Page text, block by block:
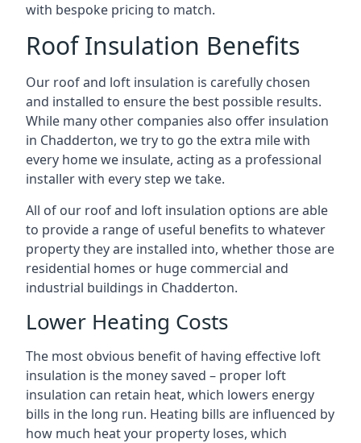
with bespoke pricing to match.
Roof Insulation Benefits
Our roof and loft insulation is carefully chosen
and installed to ensure the best possible results.
While many other companies also offer insulation
in Chadderton, we try to go the extra mile with
every home we insulate, acting as a professional
installer with every step we take.
All of our roof and loft insulation options are able
to provide a range of useful benefits to whatever
property they are installed into, whether those are
residential homes or huge commercial and
industrial buildings in Chadderton.
Lower Heating Costs
The most obvious benefit of having effective loft
insulation is the money saved – proper loft
insulation can retain heat, which lowers energy
bills in the long run. Heating bills are influenced by
how much heat your property loses, which